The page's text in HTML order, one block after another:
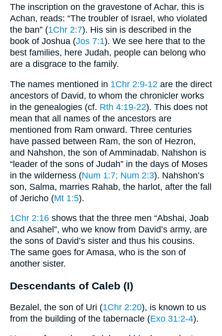
The inscription on the gravestone of Achar, this is
Achan, reads: “The troubler of Israel, who violated
the ban” (1Chr 2:7). His sin is described in the
book of Joshua (Jos 7:1). We see here that to the
best families, here Judah, people can belong who
are a disgrace to the family.
The names mentioned in 1Chr 2:9-12 are the direct
ancestors of David, to whom the chronicler works
in the genealogies (cf. Rth 4:19-22). This does not
mean that all names of the ancestors are
mentioned from Ram onward. Three centuries
have passed between Ram, the son of Hezron,
and Nahshon, the son of Amminadab. Nahshon is
“leader of the sons of Judah” in the days of Moses
in the wilderness (Num 1:7; Num 2:3). Nahshon’s
son, Salma, marries Rahab, the harlot, after the fall
of Jericho (Mt 1:5).
1Chr 2:16 shows that the three men “Abshai, Joab
and Asahel”, who we know from David’s army, are
the sons of David’s sister and thus his cousins.
The same goes for Amasa, who is the son of
another sister.
Descendants of Caleb (I)
Bezalel, the son of Uri (1Chr 2:20), is known to us
from the building of the tabernacle (Exo 31:2-4).